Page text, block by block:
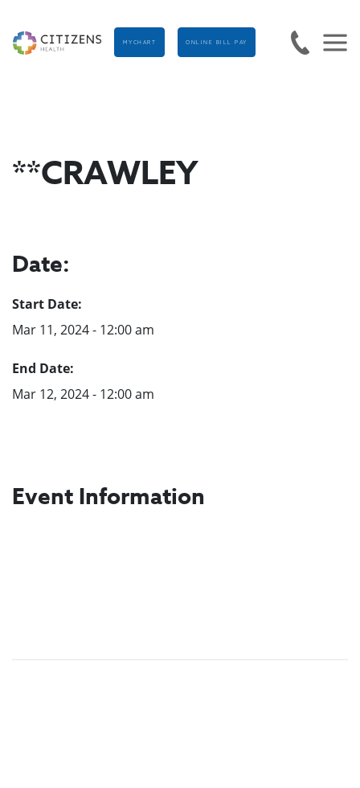
MYCHART ONLINE BILL PAY
**CRAWLEY
Date:
Start Date:
Mar 11, 2024 - 12:00 am
End Date:
Mar 12, 2024 - 12:00 am
Event Information